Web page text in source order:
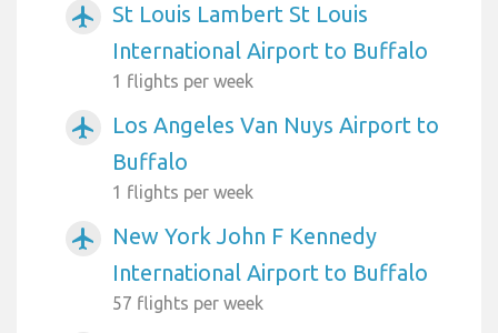
airplanemode_active
St Louis Lambert St Louis
International Airport to Buffalo
1 flights per week
airplanemode_active
Los Angeles Van Nuys Airport to
Buffalo
1 flights per week
airplanemode_active
New York John F Kennedy
International Airport to Buffalo
57 flights per week